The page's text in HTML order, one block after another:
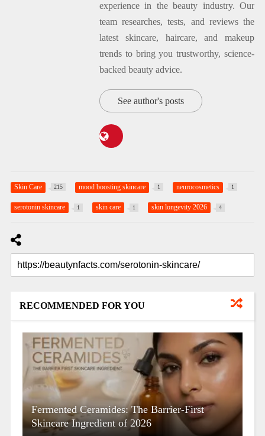
experience in the beauty industry. Our
team researches, tests, and reviews the
latest skincare, haircare, and makeup
trends to bring you trustworthy, science-
backed beauty advice.
See author's posts
Skin Care 215 mood boosting skincare 1 neurocosmetics 1
serotonin skincare 1 skin care 1 skin longevity 2026 4
RECOMMENDED FOR YOU
Fermented Ceramides: The Barrier-First
Skincare Ingredient of 2026